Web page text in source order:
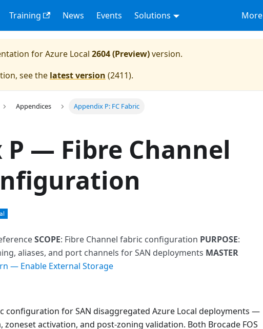
Training News Events Solutions More
forAzure Local 2604 (Preview)version.
see the latest version (2411).
Appendices Appendix P: FC Fabric
— Fibre Channel
SCOPE: Fibre Channel fabric configuration PURPOSE:
aliases, and port channels for SAN deployments MASTER
— Enable External Storage
configuration for SAN disaggregated Azure Local deployments —
activation, and post-zoning validation. Both Brocade FOS